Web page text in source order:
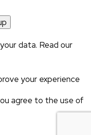
data. Read our
your experience
agree to the use of